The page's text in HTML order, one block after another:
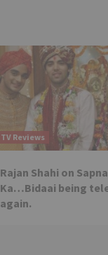
TV Reviews
Rajan Shahi on
Ka…Bidaai being
again.